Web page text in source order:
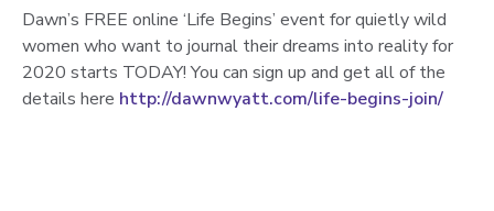
Dawn’s FREE online ‘Life Begins’ event for quietly wild
women who want to journal their dreams into reality for
2020 starts TODAY! You can sign up and get all of the
details here http://dawnwyatt.com/life-begins-join/